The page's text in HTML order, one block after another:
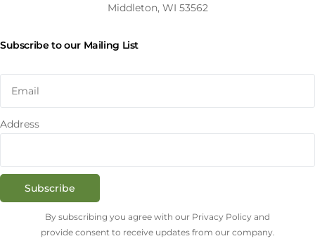
Middleton, WI 53562
Subscribe to our Mailing List
Address
Subscribe
By subscribing you agree with our Privacy Policy and
provide consent to receive updates from our company.